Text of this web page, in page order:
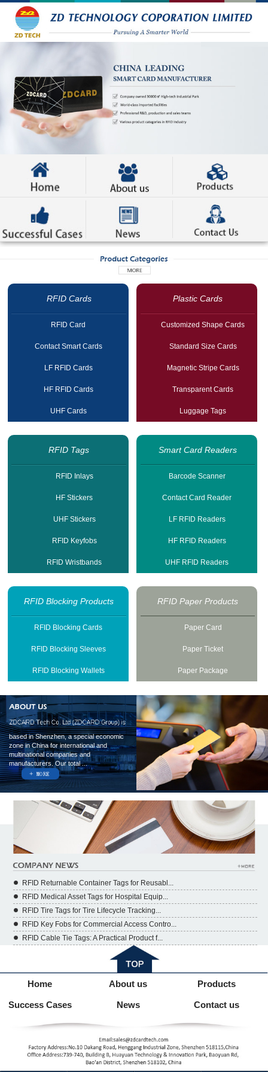
RFID Cards
RFID Card
Contact Smart Cards
LF RFID Cards
HF RFID Cards
UHF Cards
Plastic Cards
Customized Shape Cards
Standard Size Cards
Magnetic Stripe Cards
Transparent Cards
Luggage Tags
RFID Tags
RFID Inlays
HF Stickers
UHF Stickers
RFID Keyfobs
RFID Wristbands
Smart Card Readers
Barcode Scanner
Contact Card Reader
LF RFID Readers
HF RFID Readers
UHF RFID Readers
RFID Blocking Products
RFID Blocking Cards
RFID Blocking Sleeves
RFID Blocking Wallets
RFID Paper Products
Paper Card
Paper Ticket
Paper Package
based in Shenzhen, a special economic
zone in China for international and
multinational companies and
manufacturers. Our total ...
RFID Returnable Container Tags for Reusabl...
RFID Medical Asset Tags for Hospital Equip...
RFID Tire Tags for Tire Lifecycle Tracking...
RFID Key Fobs for Commercial Access Contro...
RFID Cable Tie Tags: A Practical Product f...
Home About us Products
Success Cases News Contact us